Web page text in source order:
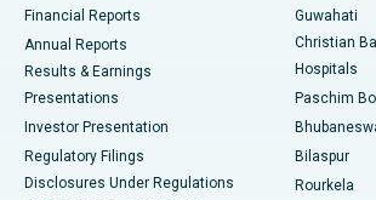
Best Hospital in Sector-19, Rourkela
Best Hospital in Swargate, Pune
Best Women’s Cancer Hospital in South Delhi
Financial Reports
Annual Reports
Results & Earnings
Presentations
Investor Presentation
Regulatory Filings
Disclosures Under Regulations
Guwahati
Christian
Hospitals
Paschim
Bilaspur
Rourkela